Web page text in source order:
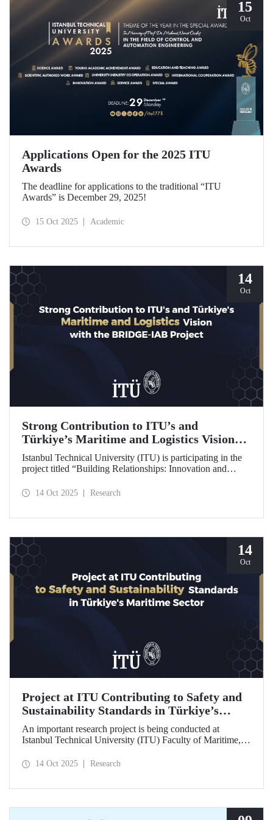
15
Oct
Applications Open for the 2025 ITU
Awards
The deadline for applications to the traditional “ITU
Awards” is December 29, 2025!
15 Oct 2025 Academic
14
Oct
Strong Contribution to ITU’s and
Türkiye’s Maritime and Logistics Vision
through the BRIDGE-IAB Project
Istanbul Technical University (ITU) is participating in the
project titled “Building Relationships: Innovation and
Board (BRIDGE-IAB),” supported by the International
Projects for the 2025–2026 term.
14 Oct 2025 Research
14
Oct
Project at ITU Contributing to Safety and
Sustainability Standards in Türkiye’s
Maritime Sector
An important research project is being conducted at
Istanbul Technical University (ITU) Faculty of Maritime,
scope of the “Ship Recycling Risk Framework for
14 Oct 2025 Research